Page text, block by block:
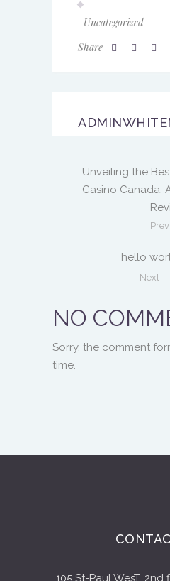
Uncategorized
Share
Unveiling the
Casino Canada:
hello
Next
NO
Sorry, the comment
time.
105 St-Paul WesT,